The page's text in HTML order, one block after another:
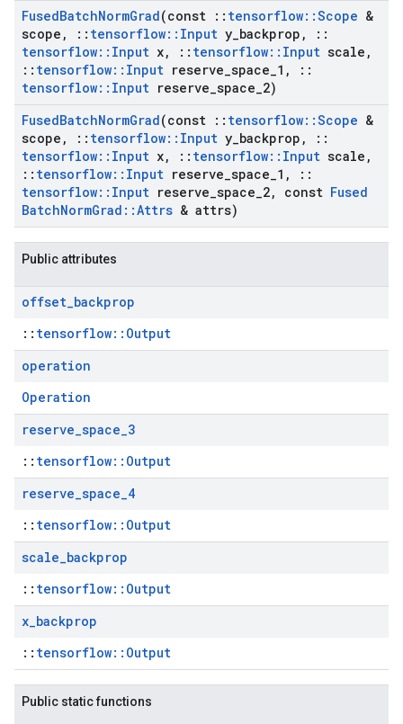
FusedBatchNormGrad(const :: tensorflow::Scope &
scope , :: tensorflow:: Input y backprop ,
::
tensorflow:: Input x, :: tensorflow:: Input scale ,
:: tensorflow:: Input reserve space 1 ,
::
tensorflow:: Input reserve space 2)
FusedBatchNormGrad(const :: tensorflow::Scope &
scope , :: tensorflow:: Input y backprop ,
::
tensorflow:: Input x, :: tensorflow:: Input scale ,
:: tensorflow:: Input reserve space 1 ,
::
tensorflow:: Input reserve space 2, const Fused
BatchNormGrad ::Attrs & attrs)
Public attributes
offset_backprop
:: tensorflow::Output
operation
Operation
reserve_space_3
:: tensorflow::Output
reserve_space_4
:: tensorflow::Output
scale_backprop
:: tensorflow::Output
x_backprop
:: tensorflow::Output
Public static functions